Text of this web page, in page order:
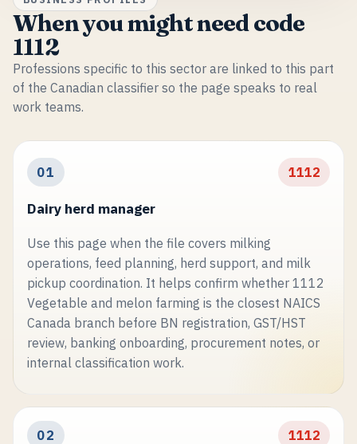
When you might need code
1112
Professions specific to this sector are linked to this part
of the Canadian classifier so the page speaks to real
work teams.
01 1112
Dairy herd manager
Use this page when the file covers milking
operations, feed planning, herd support, and milk
pickup coordination. It helps confirm whether 1112
Vegetable and melon farming is the closest NAICS
Canada branch before BN registration, GST/HST
review, banking onboarding, procurement notes, or
internal classification work.
02 1112